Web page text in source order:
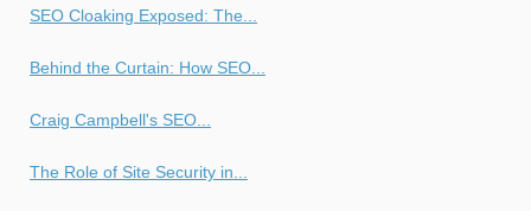
SEO Cloaking Exposed: The...
Behind the Curtain: How SEO...
Craig Campbell's SEO...
The Role of Site Security in...